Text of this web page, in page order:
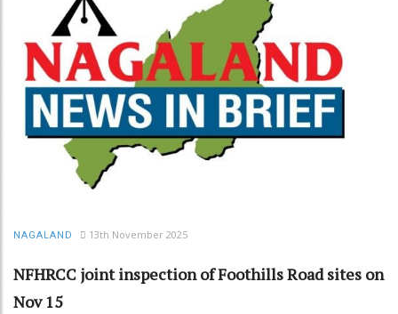
NAGALAND 13th November 2025
NFHRCC joint inspection of Foothills Road sites on
Nov 15